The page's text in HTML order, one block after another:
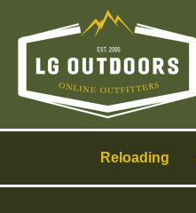
Reloading
navigation